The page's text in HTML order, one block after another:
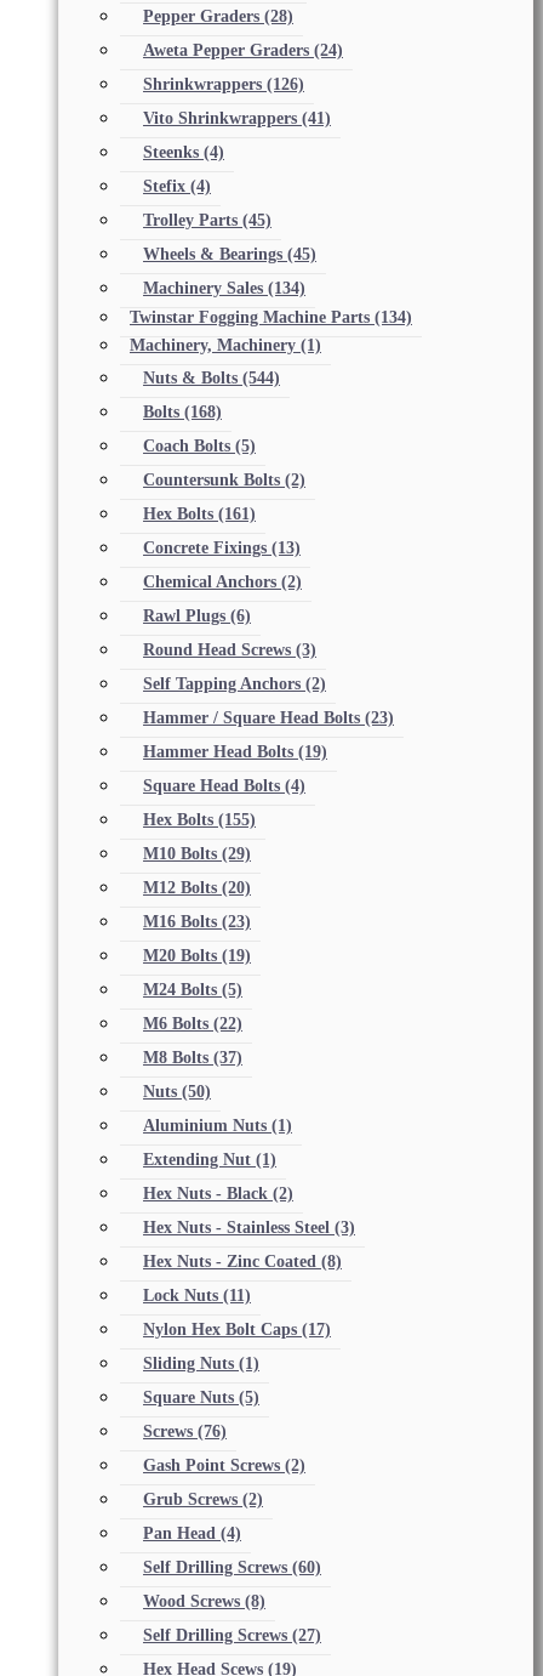
Pepper Graders (28)
Aweta Pepper Graders (24)
Shrinkwrappers (126)
Vito Shrinkwrappers (41)
Steenks (4)
Stefix (4)
Trolley Parts (45)
Wheels & Bearings (45)
Machinery Sales (134)
Twinstar Fogging Machine Parts (134)
Machinery, Machinery (1)
Nuts & Bolts (544)
Bolts (168)
Coach Bolts (5)
Countersunk Bolts (2)
Hex Bolts (161)
Concrete Fixings (13)
Chemical Anchors (2)
Rawl Plugs (6)
Round Head Screws (3)
Self Tapping Anchors (2)
Hammer / Square Head Bolts (23)
Hammer Head Bolts (19)
Square Head Bolts (4)
Hex Bolts (155)
M10 Bolts (29)
M12 Bolts (20)
M16 Bolts (23)
M20 Bolts (19)
M24 Bolts (5)
M6 Bolts (22)
M8 Bolts (37)
Nuts (50)
Aluminium Nuts (1)
Extending Nut (1)
Hex Nuts - Black (2)
Hex Nuts - Stainless Steel (3)
Hex Nuts - Zinc Coated (8)
Lock Nuts (11)
Nylon Hex Bolt Caps (17)
Sliding Nuts (1)
Square Nuts (5)
Screws (76)
Gash Point Screws (2)
Grub Screws (2)
Pan Head (4)
Self Drilling Screws (60)
Wood Screws (8)
Self Drilling Screws (27)
Hex Head Scews (19)